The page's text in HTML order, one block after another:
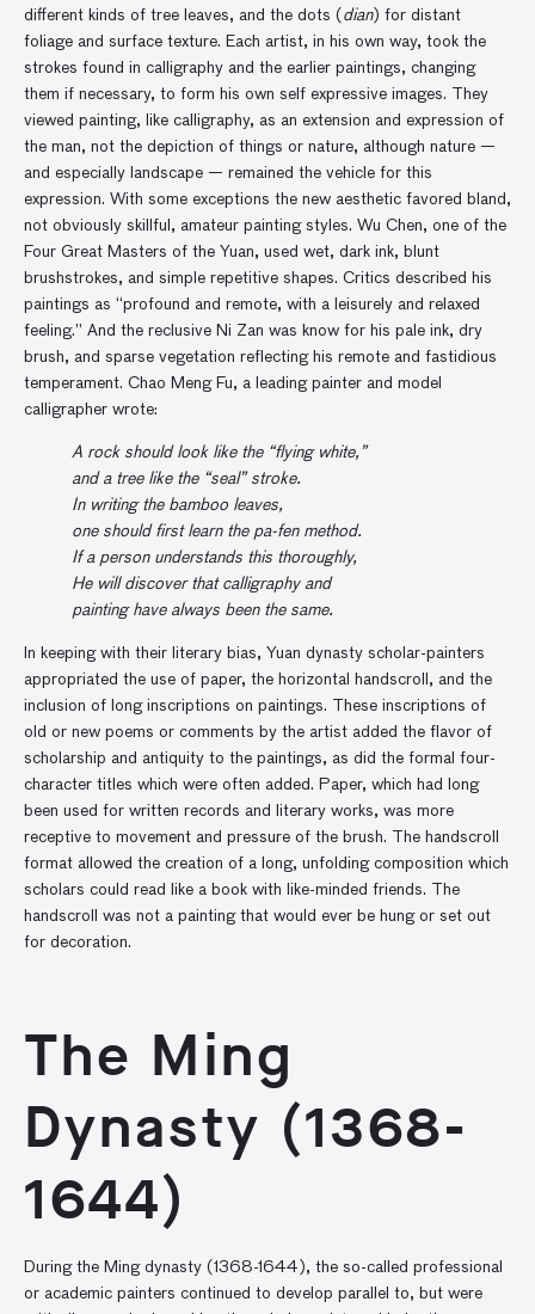
different kinds of tree leaves, and the dots ( dian) for distant
foliage and surface texture. Each artist, in his own way, took the
strokes found in calligraphy and the earlier paintings, changing
them if necessary, to form his own self expressive images. They
viewed painting, like calligraphy, as an extension and expression of
the man, not the depiction of things or nature, although nature —
and especially landscape — remained the vehicle for this
expression. With some exceptions the new aesthetic favored bland,
not obviously skillful, amateur painting styles. Wu Chen, one of the
Four Great Masters of the Yuan, used wet, dark ink, blunt
brushstrokes, and simple repetitive shapes. Critics described his
paintings as “profound and remote, with a leisurely and relaxed
feeling.” And the reclusive Ni Zan was know for his pale ink, dry
brush, and sparse vegetation reflecting his remote and fastidious
temperament. Chao Meng Fu, a leading painter and model
calligrapher wrote:
A rock should look like the “flying white,”
and a tree like the “seal” stroke.
In writing the bamboo leaves,
one should first learn the pa-fen method.
If a person understands this thoroughly,
He will discover that calligraphy and
painting have always been the same.
In keeping with their literary bias, Yuan dynasty scholar-painters
appropriated the use of paper, the horizontal handscroll, and the
inclusion of long inscriptions on paintings. These inscriptions of
old or new poems or comments by the artist added the flavor of
scholarship and antiquity to the paintings, as did the formal four-
character titles which were often added. Paper, which had long
been used for written records and literary works, was more
receptive to movement and pressure of the brush. The handscroll
format allowed the creation of a long, unfolding composition which
scholars could read like a book with like-minded friends. The
handscroll was not a painting that would ever be hung or set out
for decoration.
The Ming
Dynasty (1368-
1644)
During the Ming dynasty (1368-1644), the so-called professional
or academic painters continued to develop parallel to, but were